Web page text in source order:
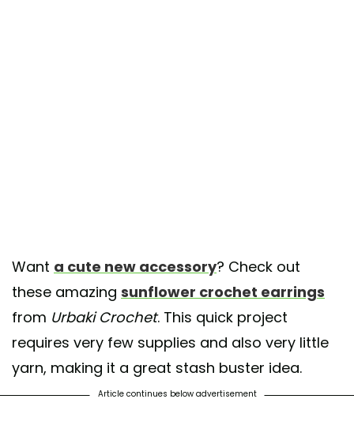
Want a cute new accessory? Check out
these amazing sunflower crochet earrings
from Urbaki Crochet. This quick project
requires very few supplies and also very little
yarn, making it a great stash buster idea.
Article continues below advertisement